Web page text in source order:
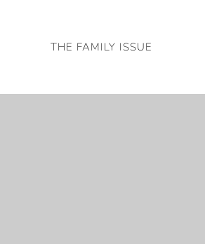
THE FAMILY ISSUE